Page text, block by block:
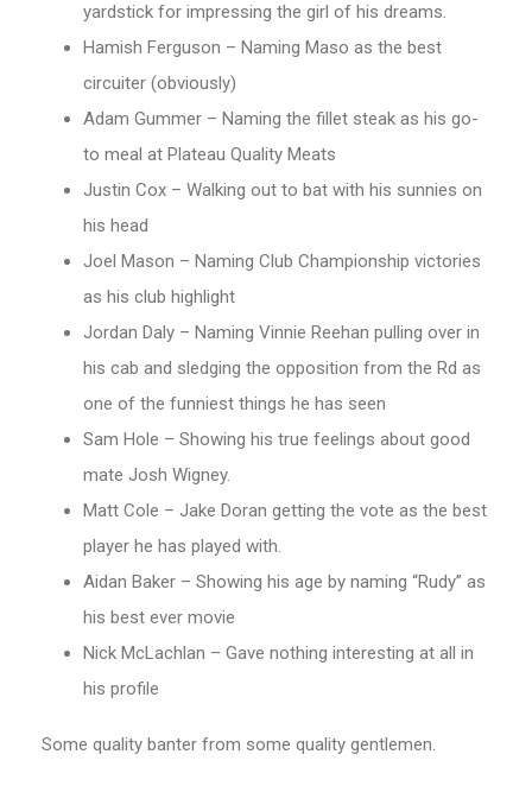
yardstick for impressing the girl of his dreams.
Hamish Ferguson – Naming Maso as the best
circuiter (obviously)
Adam Gummer – Naming the fillet steak as his go-
to meal at Plateau Quality Meats
Justin Cox – Walking out to bat with his sunnies on
his head
Joel Mason – Naming Club Championship victories
as his club highlight
Jordan Daly – Naming Vinnie Reehan pulling over in
his cab and sledging the opposition from the Rd as
one of the funniest things he has seen
Sam Hole – Showing his true feelings about good
mate Josh Wigney.
Matt Cole – Jake Doran getting the vote as the best
player he has played with.
Aidan Baker – Showing his age by naming “Rudy” as
his best ever movie
Nick McLachlan – Gave nothing interesting at all in
his profile
Some quality banter from some quality gentlemen.